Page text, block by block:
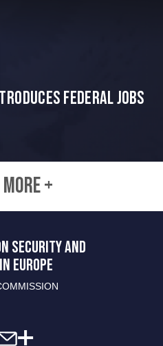
Federal Jobs
+
SECURITY AND
EUROPE